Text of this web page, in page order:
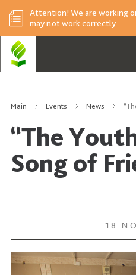
Attention! We are working
may not work correctly.
Main Events News
“The
Song of
18